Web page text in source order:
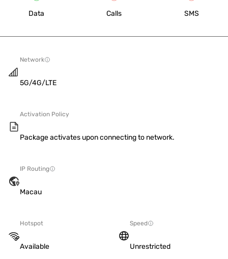
Data Calls SMS
Network
5G/4G/LTE
Activation Policy
Package activates upon connecting to network.
IP Routing
Macau
Hotspot
Available
Speed
Unrestricted